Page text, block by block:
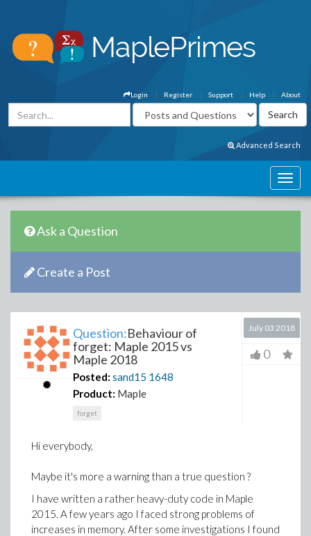
About
Help
Support
Register
Login
Advanced Search
Ask a Question
Create a Post
Question:Behaviour of
forget: Maple 2015 vs
Maple 2018
Posted: sand15 1648
Product: Maple
forget
July 03 2018
0
Hi everybody,
Maybe it's more a warning than a true question ?
I have written a rather heavy-duty code in Maple
2015. A few years ago I faced strong problems of
increases in memory. After some investigations I found